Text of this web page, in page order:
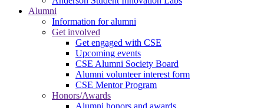
Alumni
Information for alumni
Get involved
Get engaged with CSE
Upcoming events
CSE Alumni Society Board
Alumni volunteer interest form
CSE Mentor Program
Honors/Awards